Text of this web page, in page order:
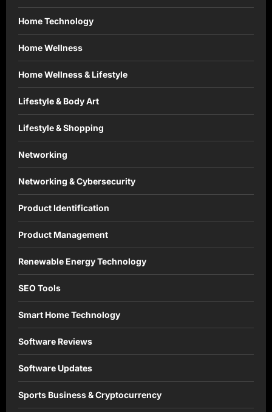
Home Technology
Home Wellness
Home Wellness & Lifestyle
Lifestyle & Body Art
Lifestyle & Shopping
Networking
Networking & Cybersecurity
Product Identification
Product Management
Renewable Energy Technology
SEO Tools
Smart Home Technology
Software Reviews
Software Updates
Sports Business & Cryptocurrency